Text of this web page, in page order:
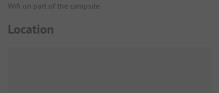
Wifi on part of the campsite
Location